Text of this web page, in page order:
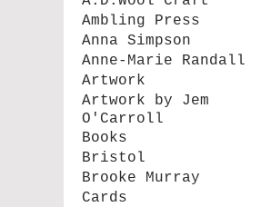
Ambling Press
Anna Simpson
Anne-Marie Randall
Artwork
Artwork by Jem
O'Carroll
Books
Bristol
Brooke Murray
Cards